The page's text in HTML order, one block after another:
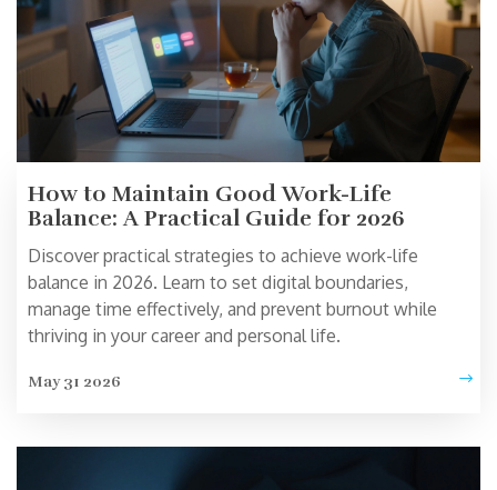
How to Maintain Good Work-Life
Balance: A Practical Guide for 2026
Discover practical strategies to achieve work-life
balance in 2026. Learn to set digital boundaries,
manage time effectively, and prevent burnout while
thriving in your career and personal life.
May 31 2026